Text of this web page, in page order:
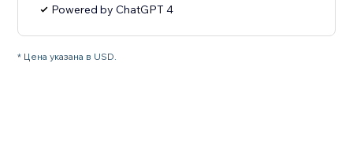
Powered by ChatGPT 4
* Цена указана в USD.